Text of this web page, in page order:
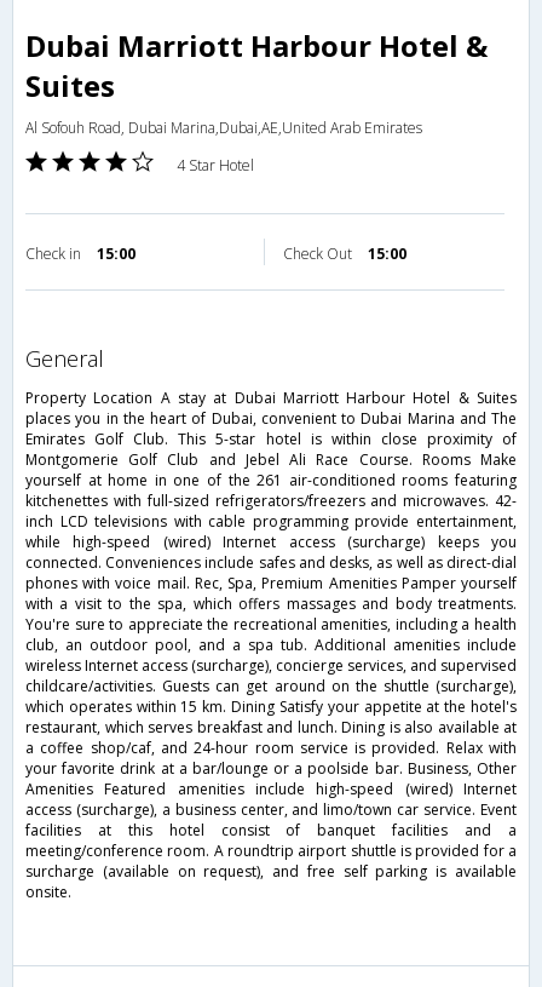
Dubai Marriott Harbour Hotel &
Suites
Al Sofouh Road, Dubai Marina,Dubai,AE,United Arab Emirates
4 Star Hotel
Check in 15:00 Check Out 15:00
general
Property Location A stay at Dubai Marriott Harbour Hotel & Suites
places you in the heart of Dubai, convenient to Dubai Marina and The
Emirates Golf Club. This 5-star hotel is within close proximity of
Montgomerie Golf Club and Jebel Ali Race Course. Rooms Make
yourself at home in one of the 261 air-conditioned rooms featuring
kitchenettes with full-sized refrigerators/freezers and microwaves. 42-
inch LCD televisions with cable programming provide entertainment,
while high-speed (wired) Internet access (surcharge) keeps you
connected. Conveniences include safes and desks, as well as direct-dial
phones with voice mail. Rec, Spa, Premium Amenities Pamper yourself
with a visit to the spa, which offers massages and body treatments.
You're sure to appreciate the recreational amenities, including a health
club, an outdoor pool, and a spa tub. Additional amenities include
wireless Internet access (surcharge), concierge services, and supervised
childcare/activities. Guests can get around on the shuttle (surcharge),
which operates within 15 km. Dining Satisfy your appetite at the hotel's
restaurant, which serves breakfast and lunch. Dining is also available at
a coffee shop/caf, and 24-hour room service is provided. Relax with
your favorite drink at a bar/lounge or a poolside bar. Business, Other
Amenities Featured amenities include high-speed (wired) Internet
access (surcharge), a business center, and limo/town car service. Event
facilities at this hotel consist of banquet facilities and a
meeting/conference room. A roundtrip airport shuttle is provided for a
surcharge (available on request), and free self parking is available
onsite.